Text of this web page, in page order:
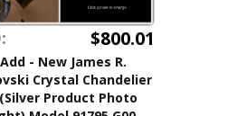
$800.01
- New James R.
Crystal Chandelier
Product Photo